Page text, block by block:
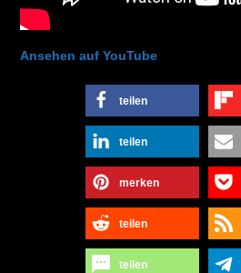
Ansehen auf YouTube
teilen
teilen
merken
teilen
teilen